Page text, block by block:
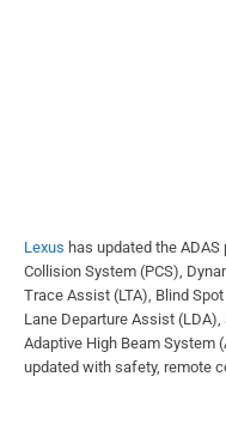
Lexus has updated the
Collision System (PCS),
Trace Assist (LTA), Blind
Lane Departure Assist
Adaptive High Beam System
updated with safety, remote